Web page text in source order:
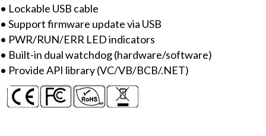
• Lockable USB cable
• Support firmware update via USB
• PWR/RUN/ERR LED indicators
• Built-in dual watchdog (hardware/software)
• Provide API library (VC/VB/BCB/.NET)